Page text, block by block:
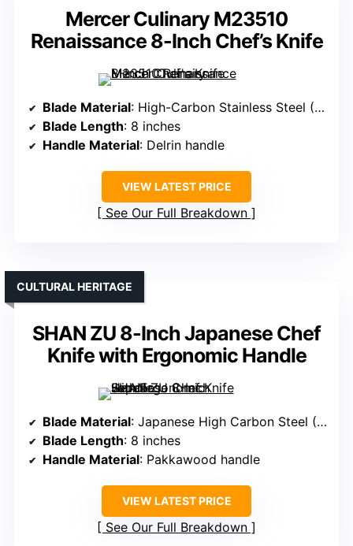
Mercer Culinary M23510
Renaissance 8-Inch Chef’s Knife
Blade Material: High-Carbon Stainless Steel (Taper-Ground)
Blade Length: 8 inches
Handle Material: Delrin handle
VIEW LATEST PRICE
See Our Full Breakdown
SHAN ZU 8-Inch Japanese Chef
Knife with Ergonomic Handle
CULTURAL HERITAGE
Blade Material: Japanese High Carbon Steel (10Cr15CoMoV)
Blade Length: 8 inches
Handle Material: Pakkawood handle
VIEW LATEST PRICE
See Our Full Breakdown